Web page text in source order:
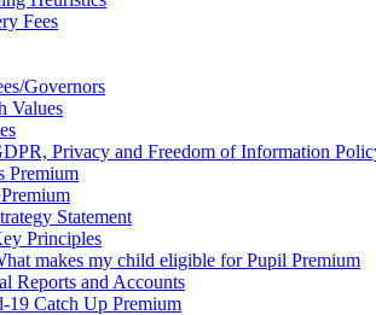
Fees
Governors
Values
Privacy and Freedom of Information
Premium
Statement
Principles
makes my child eligible for Pupil Premium
Reports and Accounts
19 Catch Up Premium